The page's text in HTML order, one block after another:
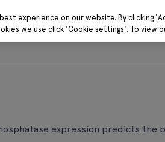
About Research
expression predicts the
experience on our website. By clicking
we use click 'Cookie settings'. To view